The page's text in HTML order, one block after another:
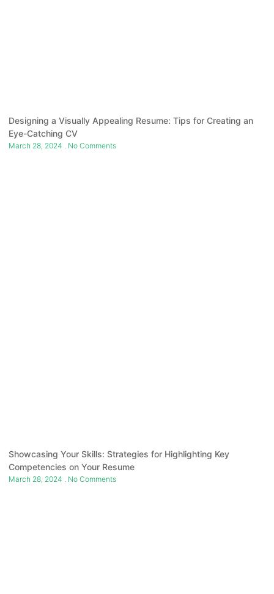
Designing a Visually Appealing Resume: Tips for Creating an
Eye-Catching CV
March 28, 2024 No Comments
Showcasing Your Skills: Strategies for Highlighting Key
Competencies on Your Resume
March 28, 2024 No Comments